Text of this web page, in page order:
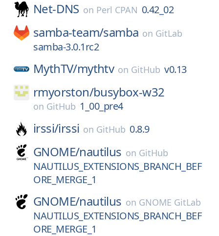
Net-DNS on Perl CPAN 0.42_02
samba-team/samba on GitLab
samba-3.0.1rc2
MythTV/mythtv on GitHub v0.13
rmyorston/busybox-w32
on GitHub 1_00_pre4
irssi/irssi on GitHub 0.8.9
GNOME/nautilus on GitHub
NAUTILUS_EXTENSIONS_BRANCH_BEF
ORE_MERGE_1
GNOME/nautilus on GNOME GitLab
NAUTILUS_EXTENSIONS_BRANCH_BEF
ORE_MERGE_1